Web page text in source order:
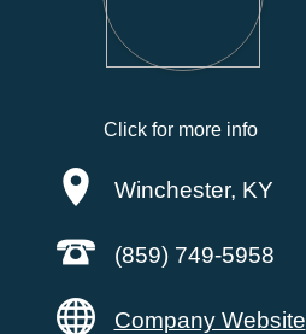
Click for more info
Winchester, KY
(859) 749-5958
Company Website